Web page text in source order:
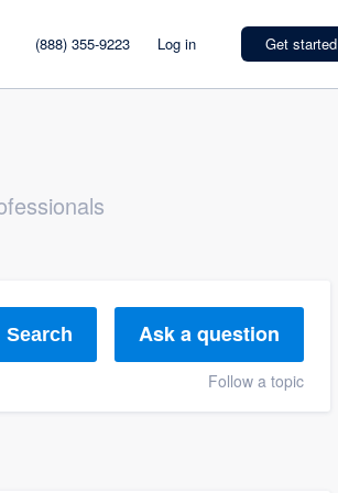
(888) 355-9223 Log in Get started
Search Ask a question
Follow a topic